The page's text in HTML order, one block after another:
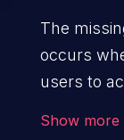
The
occurs
users to
Show more